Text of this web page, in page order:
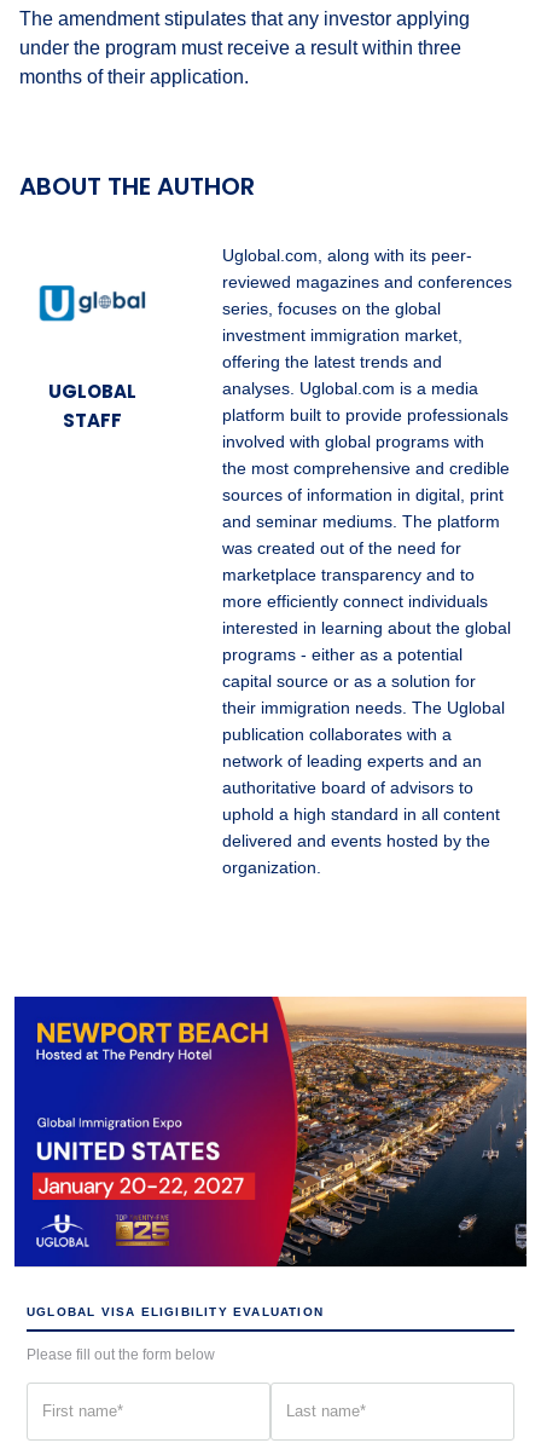
The amendment stipulates that any investor applying
under the program must receive a result within three
months of their application.
ABOUT THE AUTHOR
UGLOBAL
STAFF
Uglobal.com, along with its peer-
reviewed magazines and conferences
series, focuses on the global
investment immigration market,
offering the latest trends and
analyses. Uglobal.com is a media
platform built to provide professionals
involved with global programs with
the most comprehensive and credible
sources of information in digital, print
and seminar mediums. The platform
was created out of the need for
marketplace transparency and to
more efficiently connect individuals
interested in learning about the global
programs - either as a potential
capital source or as a solution for
their immigration needs. The Uglobal
publication collaborates with a
network of leading experts and an
authoritative board of advisors to
uphold a high standard in all content
delivered and events hosted by the
organization.
UGLOBAL VISA ELIGIBILITY EVALUATION
Please fill out the form below